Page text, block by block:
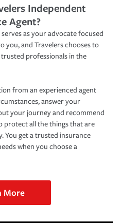
Independent
Agent?
as your advocate focused
you, and Travelers chooses to
professionals in the
from an experienced agent
answer your
your journey and recommend
protect all the things that are
You get a trusted insurance
when you choose a
More